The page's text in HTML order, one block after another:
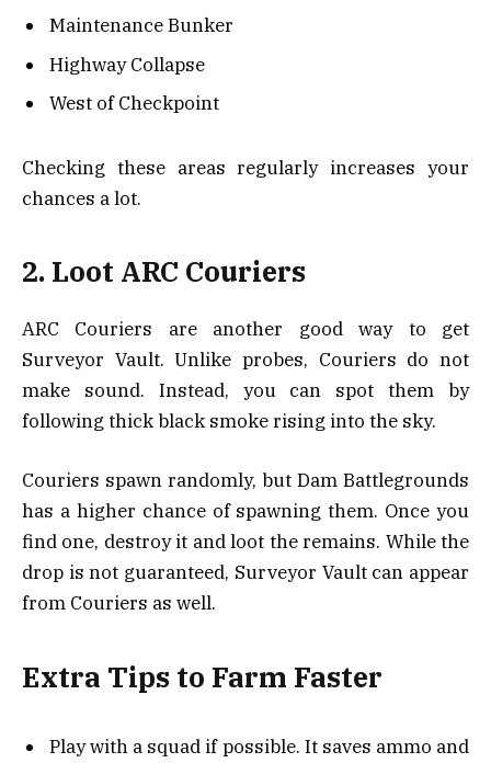
Maintenance Bunker
Highway Collapse
West of Checkpoint
Checking these areas regularly increases your
chances a lot.
2. Loot ARC Couriers
ARC Couriers are another good way to get
Surveyor Vault. Unlike probes, Couriers do not
make sound. Instead, you can spot them by
following thick black smoke rising into the sky.
Couriers spawn randomly, but Dam Battlegrounds
has a higher chance of spawning them. Once you
find one, destroy it and loot the remains. While the
drop is not guaranteed, Surveyor Vault can appear
from Couriers as well.
Extra Tips to Farm Faster
Play with a squad if possible. It saves ammo and